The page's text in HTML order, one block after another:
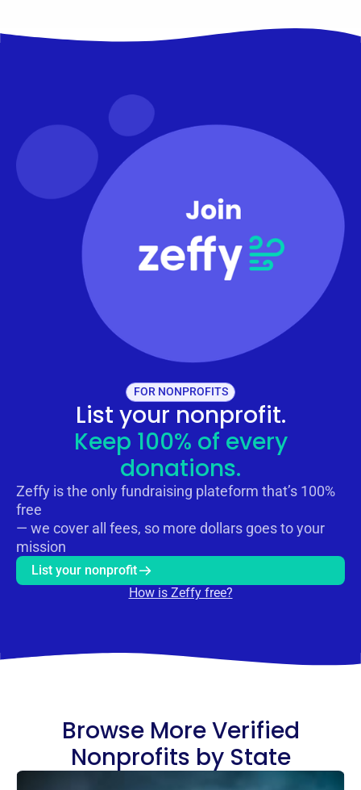
FOR NONPROFITS
List your nonprofit.
Keep 100% of every
donations.
Zeffy is the only fundraising plateform that’s 100%
free
— we cover all fees, so more dollars goes to your
mission
List your nonprofit
How is Zeffy free?
Browse More Verified
Nonprofits by State